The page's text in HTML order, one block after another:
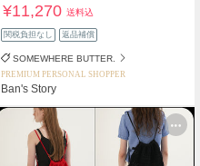
¥11,270送料込
関税負担なし 返品補償
SOMEWHERE BUTTER.
PREMIUM PERSONAL SHOPPER
Ban's Story